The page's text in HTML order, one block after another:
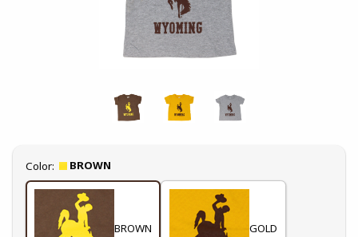
Select
Color: BROWN
BROWN GOLD